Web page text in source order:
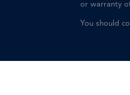
or warranty
You should